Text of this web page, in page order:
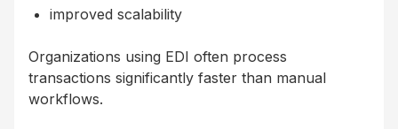
improved scalability
Organizations using EDI often process
transactions significantly faster than manual
workflows.